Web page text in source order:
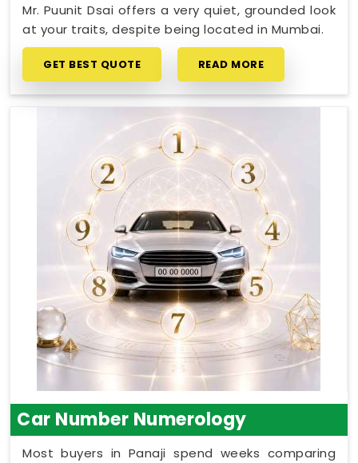
Mr. Puunit Dsai offers a very quiet, grounded look
at your traits, despite being located in Mumbai.
GET BEST QUOTE READ MORE
Car Number Numerology
Most buyers in Panaji spend weeks comparing